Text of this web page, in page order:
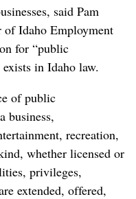
said Pam
of Idaho Employment
for “public
in Idaho law.
of public
business,
recreation,
whether licensed or
privileges,
extended, offered,